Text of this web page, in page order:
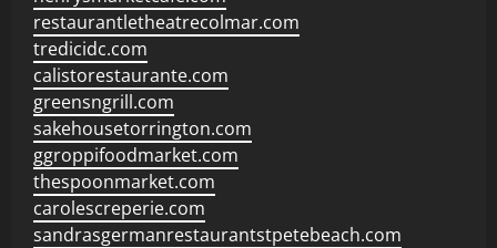
restaurantletheatrecolmar.com
tredicidc.com
calistorestaurante.com
greensngrill.com
sakehousetorrington.com
ggroppifoodmarket.com
thespoonmarket.com
carolescreperie.com
sandrasgermanrestaurantstpetebeach.com